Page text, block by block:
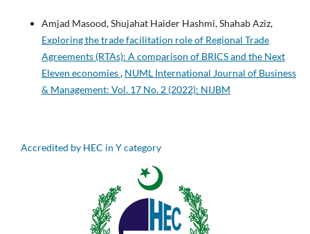
Amjad Masood, Shujahat Haider Hashmi, Shahab Aziz,
Exploring the trade facilitation role of Regional Trade
Agreements (RTAs): A comparison of BRICS and the Next
Eleven economies, NUML International Journal of Business
& Management: Vol. 17 No. 2 (2022): NIJBM
Accredited by HEC in Y category